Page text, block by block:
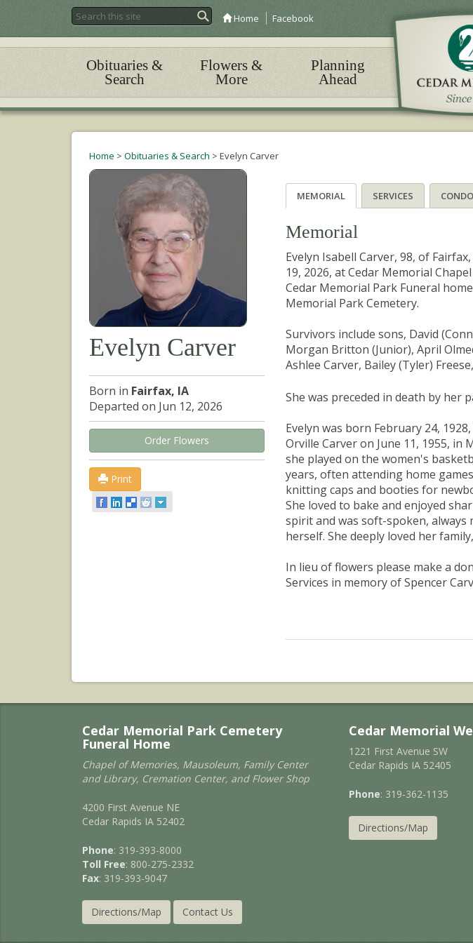
Home Facebook
Obituaries &
Search
Flowers &
More
Planning
Ahead
Home > Obituaries & Search > Evelyn Carver
Evelyn Carver
Born in Fairfax, IA
Departed on Jun 12, 2026
Order Flowers
Print
MEMORIAL SERVICES
Memorial
Evelyn Isabell Carver, 98, of
19, 2026, at Cedar Memorial
Cedar Memorial Park Funeral
Memorial Park Cemetery.
Survivors include sons, David
Morgan Britton (Junior), April
Ashlee Carver, Bailey (Tyler)
She was preceded in death by her
Evelyn was born February 24,
Orville Carver on June 11, 1955,
she played on the women's
years, often attending home
knitting caps and booties for
She loved to bake and enjoyed
spirit and was soft-spoken, always
herself. She deeply loved her
In lieu of flowers please make a
Services in memory of Spencer
Cedar Memorial Park Cemetery
Funeral Home
Chapel of Memories, Mausoleum, Family Center
and Library, Cremation Center, and Flower Shop
4200 First Avenue NE
Cedar Rapids IA 52402
Phone: 319-393-8000
Toll Free: 800-275-2332
Fax: 319-393-9047
Directions/Map Contact Us
Cedar Memorial
1221 First Avenue SW
Cedar Rapids IA 52405
Phone: 319-362-1135
Directions/Map